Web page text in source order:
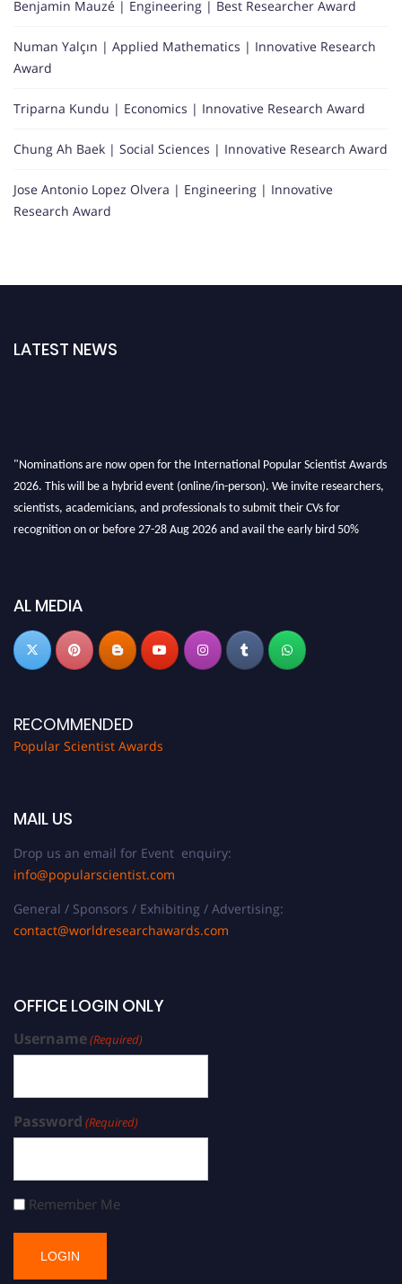
Benjamin Mauzé | Engineering | Best Researcher Award
Numan Yalçın | Applied Mathematics | Innovative Research
Award
Triparna Kundu | Economics | Innovative Research Award
Chung Ah Baek | Social Sciences | Innovative Research Award
Jose Antonio Lopez Olvera | Engineering | Innovative
Research Award
LATEST NEWS
"Nominations are now open for the International Popular Scientist Awards
2026. This will be a hybrid event (online/in-person). We invite researchers,
scientists, academicians, and professionals to submit their CVs for
recognition on or before 27-28 Aug 2026 and avail the early bird 50%
AL MEDIA
RECOMMENDED
Popular Scientist Awards
MAIL US
Drop us an email for Event enquiry:
info@popularscientist.com
General / Sponsors / Exhibiting / Advertising:
contact@worldresearchawards.com
OFFICE LOGIN ONLY
Username(Required)
Password (Required)
Remember Me